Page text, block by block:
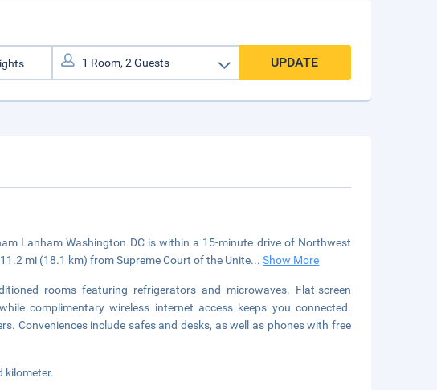
UPDATE
Lanham Washington DC is within a 15-minute drive of Northwest
mi (18.1 km) from Supreme Court of the Unite...Show More
rooms featuring refrigerators and microwaves. Flat-screen
complimentary wireless internet access keeps you connected.
Conveniences include safes and desks, as well as phones with free
kilometer.